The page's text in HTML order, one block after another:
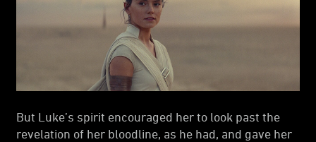
But Luke’s spirit encouraged her to look past the
revelation of her bloodline, as he had, and gave her